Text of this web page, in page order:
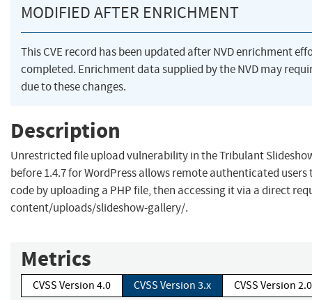
MODIFIED AFTER ENRICHMENT
This CVE record has been updated after NVD enrichment
completed. Enrichment data supplied by the NVD may
due to these changes.
Description
Unrestricted file upload vulnerability in the Tribulant
before 1.4.7 for WordPress allows remote authenticated
code by uploading a PHP file, then accessing it via a direct
content/uploads/slideshow-gallery/.
Metrics
CVSS Version 4.0 CVSS Version 3.x CVSS Version 2.0